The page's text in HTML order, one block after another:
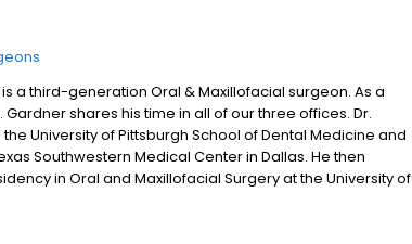
a third-generation Oral & Maxillofacial surgeon. As a
shares his time in all of our three offices. Dr.
University of Pittsburgh School of Dental Medicine and
Southwestern Medical Center in Dallas. He then
in Oral and Maxillofacial Surgery at the University of
Hospital.